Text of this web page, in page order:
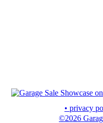
• privacy
©2026